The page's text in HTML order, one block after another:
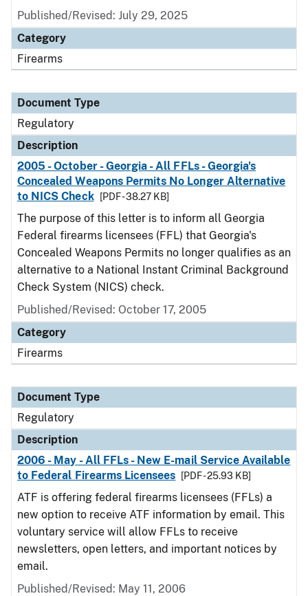
Published/Revised: July 29, 2025
Category
Firearms
Document Type
Regulatory
Description
2005 - October - Georgia - All FFLs - Georgia's
Concealed Weapons Permits No Longer Alternative
to NICS Check
[PDF - 38.27 KB]
The purpose of this letter is to inform all Georgia
Federal firearms licensees (FFL) that Georgia's
Concealed Weapons Permits no longer qualifies as an
alternative to a National Instant Criminal Background
Check System (NICS) check.
Published/Revised: October 17, 2005
Category
Firearms
Document Type
Regulatory
Description
2006 - May - All FFLs - New E-mail Service Available
to Federal Firearms Licensees
[PDF - 25.93 KB]
ATF is offering federal firearms licensees (FFLs) a
new option to receive ATF information by email. This
voluntary service will allow FFLs to receive
newsletters, open letters, and important notices by
email.
Published/Revised: May 11, 2006